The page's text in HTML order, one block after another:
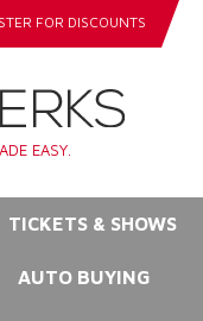
FOR DISCOUNTS
EASY.
TICKETS & SHOWS
AUTO BUYING